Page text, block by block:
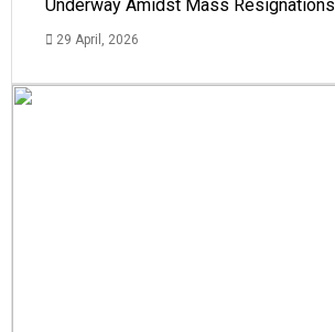
Underway Amidst Mass Resignations
29 April, 2026